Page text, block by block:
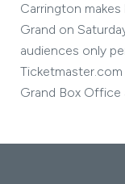
Carrington
Grand on
audiences only
Grand Box